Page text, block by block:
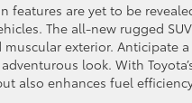
are yet to be
The all-new rugged
exterior. Anticipate
look. With
also enhances fuel